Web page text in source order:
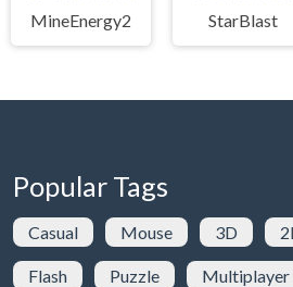
MineEnergy2 StarBlast
Popular Tags
Casual Mouse 3D
Flash Puzzle Multiplayer